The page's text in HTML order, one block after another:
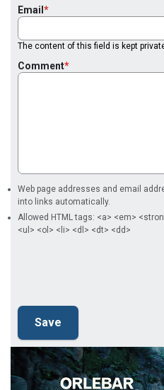
Email
The content of this field is kept
Comment
Web page addresses and email
into links automatically.
Allowed HTML tags: <a> <em>
<ul> <ol> <li> <dl> <dt> <dd>